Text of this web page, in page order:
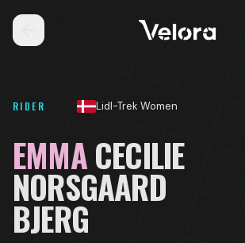
RIDER Lidl-Trek Women
EMMACECILIE
NORSGAARD
BJERG